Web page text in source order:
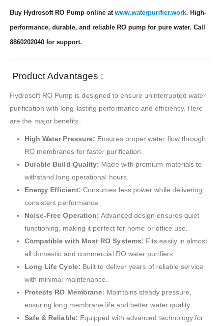
Buy Hydrosoft RO Pump online at www.waterpurifier.work. High-
performance, durable, and reliable RO pump for pure water. Call
8860202040 for support.
Product Advantages :
Hydrosoft RO Pump is designed to ensure uninterrupted water
purification with long-lasting performance and efficiency. Here
are the major benefits:
High Water Pressure: Ensures proper water flow through
RO membranes for faster purification.
Durable Build Quality: Made with premium materials to
withstand long operational hours.
Energy Efficient: Consumes less power while delivering
consistent performance.
Noise-Free Operation: Advanced design ensures quiet
functioning, making it perfect for home or office use.
Compatible with Most RO Systems: Fits easily in almost
all domestic and commercial RO water purifiers.
Long Life Cycle: Built to deliver years of reliable service
with minimal maintenance.
Protects RO Membrane: Maintains steady pressure,
ensuring long membrane life and better water quality.
Safe & Reliable: Equipped with advanced technology for